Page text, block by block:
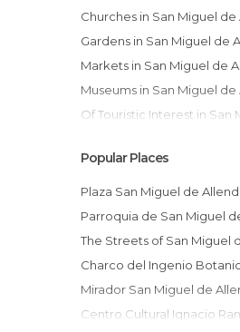
Churches in San Miguel
Gardens in San Miguel de
Markets in San Miguel de
Museums in San Miguel
Of Touristic Interest in San Miguel de
Squares in San Miguel de
Streets in San Miguel de
Temples in San Miguel de
Popular Places
Plaza San Miguel de
Parroquia de San Miguel
The Streets of San Miguel
Charco del Ingenio
Mirador San Miguel de
Centro Cultural Ignacio Ramírez “El